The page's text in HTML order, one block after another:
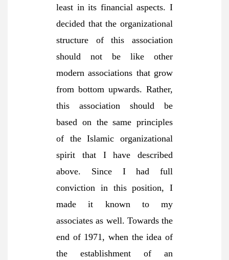
least in its financial aspects. I
decided that the organizational
structure of this association
should not be like other
modern associations that grow
from bottom upwards. Rather,
this association should be
based on the same principles
of the Islamic organizational
spirit that I have described
above. Since I had full
conviction in this position, I
made it known to my
associates as well. Towards the
end of 1971, when the idea of
the establishment of an